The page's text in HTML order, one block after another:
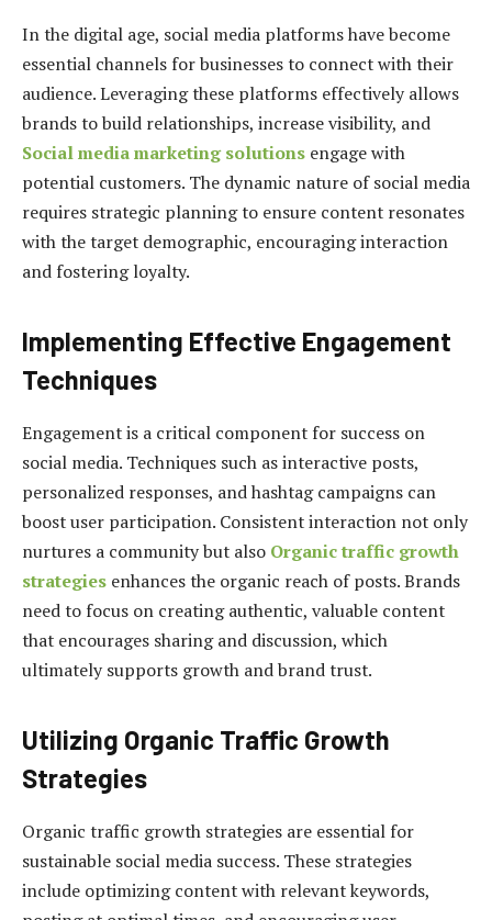
In the digital age, social media platforms have become
essential channels for businesses to connect with their
audience. Leveraging these platforms effectively allows
brands to build relationships, increase visibility, and
Social media marketing solutions engage with
potential customers. The dynamic nature of social media
requires strategic planning to ensure content resonates
with the target demographic, encouraging interaction
and fostering loyalty.
Implementing Effective Engagement
Techniques
Engagement is a critical component for success on
social media. Techniques such as interactive posts,
personalized responses, and hashtag campaigns can
boost user participation. Consistent interaction not only
nurtures a community but also Organic traffic growth
strategies enhances the organic reach of posts. Brands
need to focus on creating authentic, valuable content
that encourages sharing and discussion, which
ultimately supports growth and brand trust.
Utilizing Organic Traffic Growth
Strategies
Organic traffic growth strategies are essential for
sustainable social media success. These strategies
include optimizing content with relevant keywords,